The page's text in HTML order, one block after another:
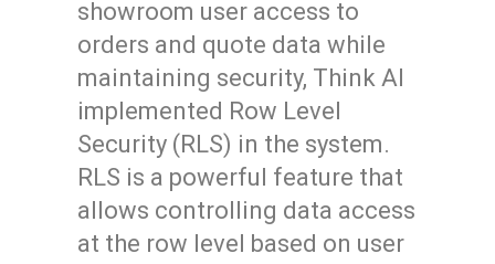
showroom user access to
orders and quote data while
maintaining security, Think AI
implemented Row Level
Security (RLS) in the system.
RLS is a powerful feature that
allows controlling data access
at the row level based on user